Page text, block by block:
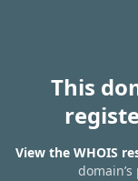
This
View the WHOIS